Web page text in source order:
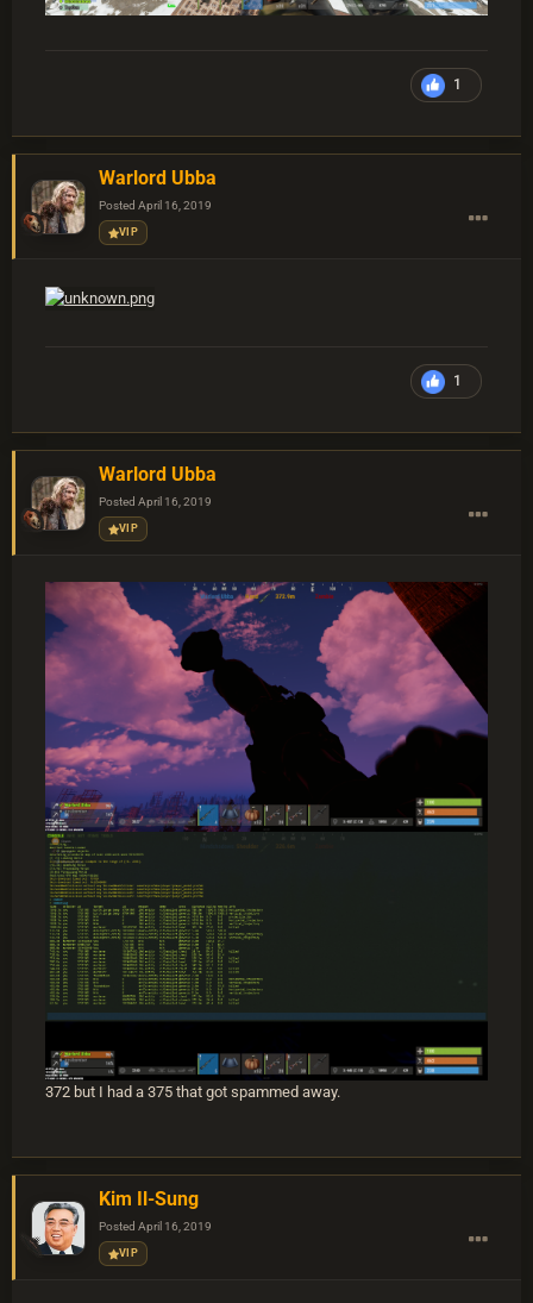
1
Warlord Ubba
Posted April 16, 2019
VIP
1
Warlord Ubba
Posted April 16, 2019
VIP
372 but I had a 375 that got spammed away.
Kim Il-Sung
Posted April 16, 2019
VIP